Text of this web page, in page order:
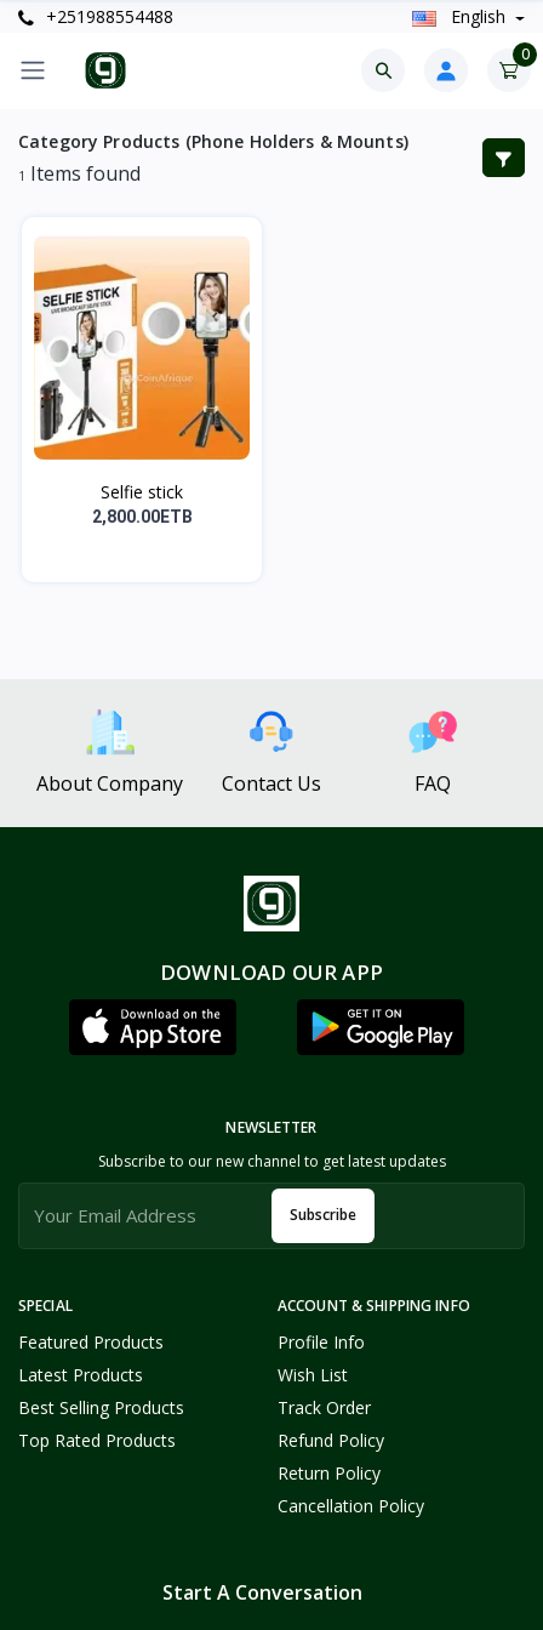
+251988554488 English
0
Category Products (Phone Holders & Mounts)
1 Items found
Selfie stick
2,800.00ETB
About Company Contact Us FAQ
DOWNLOAD OUR APP
SPECIAL
Featured Products
Latest Products
Best Selling Products
Top Rated Products
ACCOUNT & SHIPPING INFO
Profile Info
Wish List
Track Order
Refund Policy
Return Policy
Cancellation Policy
NEWSLETTER
Subscribe to our new channel to get latest updates
Subscribe
Start A Conversation